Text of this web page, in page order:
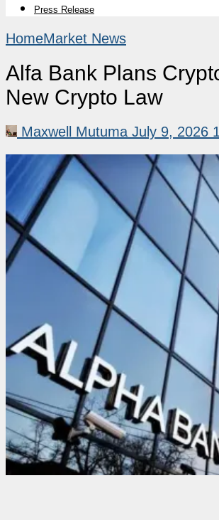
Press Release
HomeMarket News
Alfa Bank Plans
New Crypto Law
Maxwell Mutuma July 9, 2026